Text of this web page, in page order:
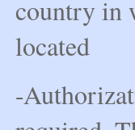
country in
located
-